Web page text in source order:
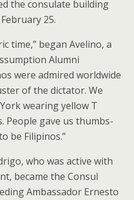
the consulate building
25.
time,” began Avelino, a
Alumni
were admired worldwide
of the dictator. We
wearing yellow T
People gave us thumbs-
be Filipinos.”
who was active with
became the Consul
Ambassador Ernesto